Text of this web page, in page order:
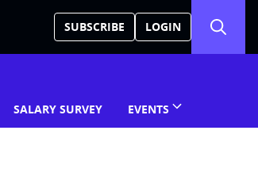
SUBSCRIBE LOGIN
SALARY SURVEY EVENTS